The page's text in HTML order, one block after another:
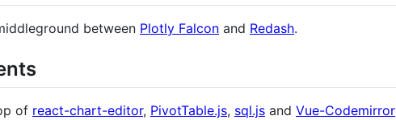
between Plotly Falcon and Redash.
of react-chart-editor, PivotTable.js, sql.js and Vue-Codemirror